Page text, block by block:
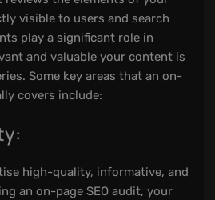
visible to users and search
play a significant role in
and valuable your content is
Some key areas that an on-
covers include:
high-quality, informative, and
an on-page SEO audit, your